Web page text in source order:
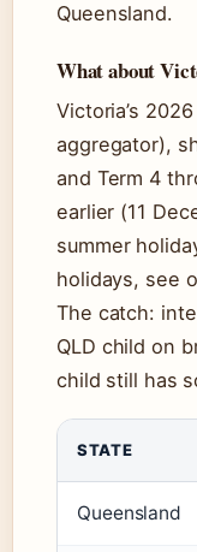
Queensland.
What about
Victoria’s
aggregator),
and Term 4
earlier (11
summer
holidays, see
The catch:
QLD child on
child still has
STATE
Queensland